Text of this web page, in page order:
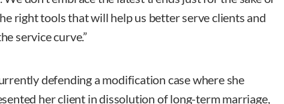
right tools that will help us better serve clients and
service curve.”
defending a modification case where she
her client in dissolution of long-term marriage,